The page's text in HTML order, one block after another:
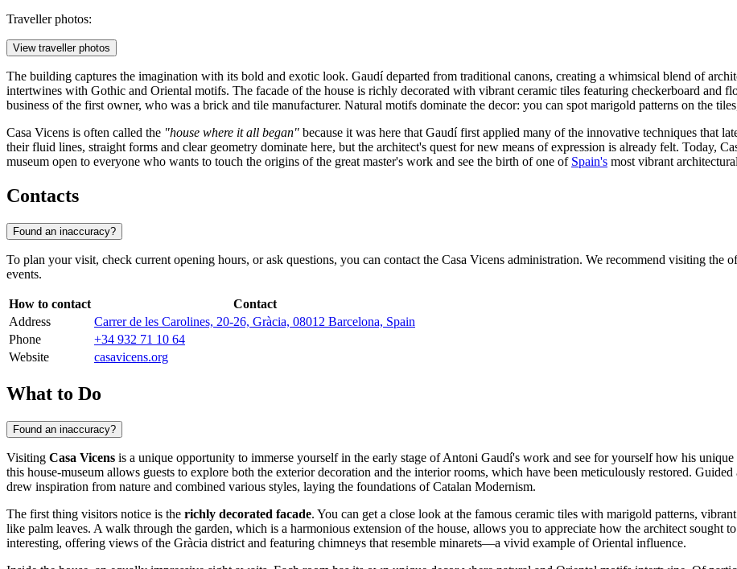
Traveller photos:
View traveller photos
The building captures the imagination with its bold and exotic look. Gaudí departed from traditional canons, creating a whimsical blend of
intertwines with Gothic and Oriental motifs. The facade of the house is richly decorated with vibrant ceramic tiles featuring checkerboard and
business of the first owner, who was a brick and tile manufacturer. Natural motifs dominate the decor: you can spot marigold patterns on the
Casa Vicens is often called the "house where it all began" because it was here that Gaudí first applied many of the innovative techniques that
their fluid lines, straight forms and clear geometry dominate here, but the architect's quest for new means of expression is already felt. Today,
museum open to everyone who wants to touch the origins of the great master's work and see the birth of one of Spain's most vibrant
Contacts
Found an inaccuracy?
To plan your visit, check current opening hours, or ask questions, you can contact the Casa Vicens administration. We recommend visiting the
events.
How to contact
Contact
Address
Carrer de les Carolines, 20-26, Gràcia, 08012 Barcelona, Spain
Phone
+34 932 71 10 64
Website
casavicens.org
What to Do
Found an inaccuracy?
Visiting Casa Vicens is a unique opportunity to immerse yourself in the early stage of Antoni Gaudí's work and see for yourself how his
this house-museum allows guests to explore both the exterior decoration and the interior rooms, which have been meticulously restored.
drew inspiration from nature and combined various styles, laying the foundations of Catalan Modernism.
The first thing visitors notice is the richly decorated facade. You can get a close look at the famous ceramic tiles with marigold patterns,
like palm leaves. A walk through the garden, which is a harmonious extension of the house, allows you to appreciate how the architect sought
interesting, offering views of the Gràcia district and featuring chimneys that resemble minarets—a vivid example of Oriental influence.